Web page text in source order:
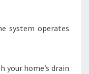
system operates
home’s drain